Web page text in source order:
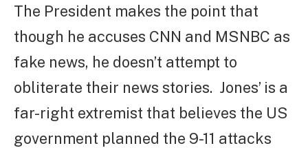
The President makes the point that
though he accuses CNN and MSNBC as
fake news, he doesn’t attempt to
obliterate their news stories. Jones’ is a
far-right extremist that believes the US
government planned the 9-11 attacks